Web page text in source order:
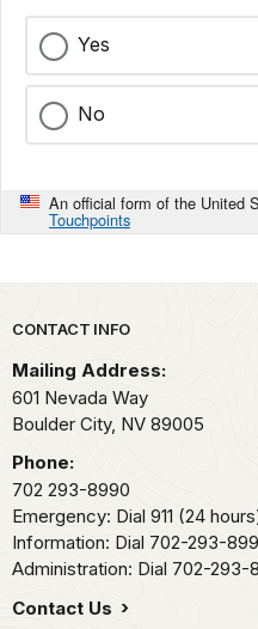
Yes
No
An official form of the United
Touchpoints
Park footer
CONTACT INFO
Mailing Address:
601 Nevada Way
Boulder City, NV 89005
Phone:
702 293-8990
Emergency: Dial 911 (24
Information: Dial 702-293-
Administration: Dial 702-293-
Contact Us